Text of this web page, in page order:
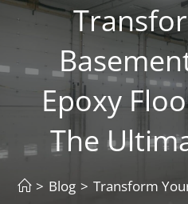
Epoxy
The
> Blog > Transform